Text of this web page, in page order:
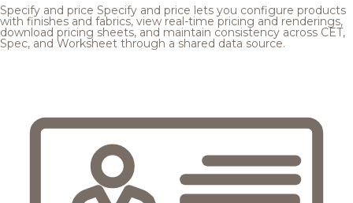
Specify and price Specify and price lets you configure products
with finishes and fabrics, view real-time pricing and renderings,
download pricing sheets, and maintain consistency across CET,
Spec, and Worksheet through a shared data source.